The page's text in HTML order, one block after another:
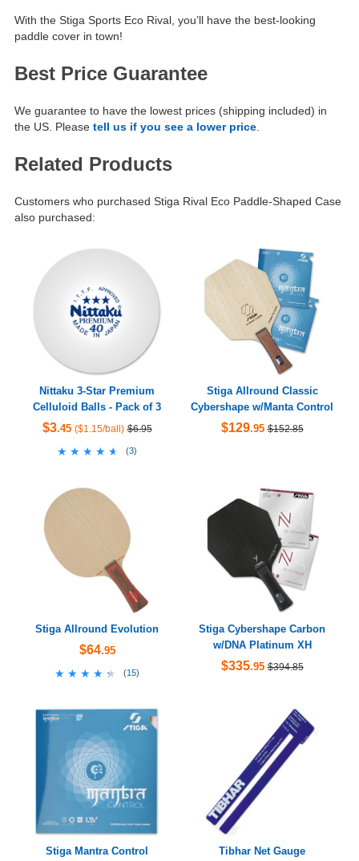
With the Stiga Sports Eco Rival, you’ll have the best-looking
paddle cover in town!
Best Price Guarantee
We guarantee to have the lowest prices (shipping included) in
the US. Please tell us if you see a lower price
Related Products
Customers who purchased Stiga Rival Eco Paddle-Shaped Case
also purchased:
Nittaku 3-Star Premium
Celluloid Balls - Pack of 3
$3.45 ($1.15/ball) $6.95
★★★★★
★★★★★ (3)
Stiga Allround Classic
Cybershape w/Manta Control
$129.95 $152.85
Stiga Allround Evolution
$64.95
★★★★★
★★★★★ (15)
Stiga Cybershape Carbon
w/DNA Platinum XH
$335.95 $394.85
Stiga Mantra Control Tibhar Net Gauge